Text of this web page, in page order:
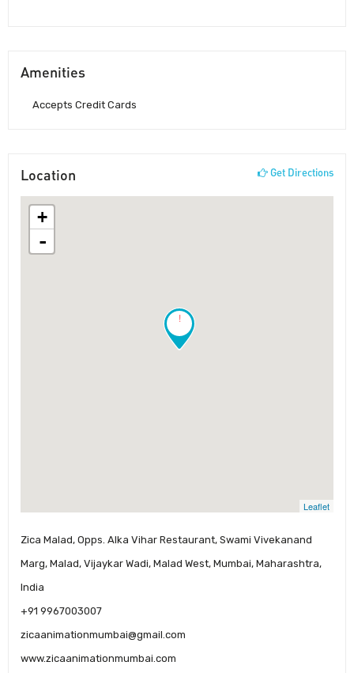
Amenities
Accepts Credit Cards
Location Get Directions
!
+
-
Leaflet
Zica Malad, Opps. Alka Vihar Restaurant, Swami Vivekanand
Marg, Malad, Vijaykar Wadi, Malad West, Mumbai, Maharashtra,
India
+91 9967003007
zicaanimationmumbai@gmail.com
www.zicaanimationmumbai.com